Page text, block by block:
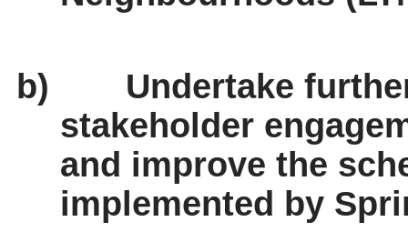
b)
Undertake
stakeholder
and improve the
implemented by